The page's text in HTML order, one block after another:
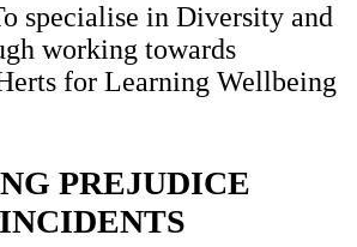
specialise in Diversity and
working towards
for Learning Wellbeing
PREJUDICE